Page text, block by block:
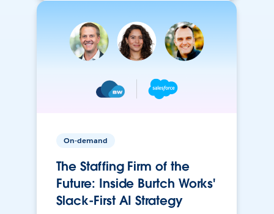
On-demand
The Staffing Firm of the
Future: Inside Burtch Works'
Slack-First AI Strategy